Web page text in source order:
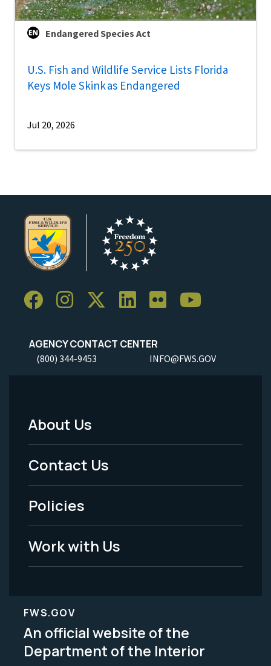
Endangered Species Act
U.S. Fish and Wildlife Service Lists Florida
Keys Mole Skink as Endangered
Jul 20, 2026
AGENCY CONTACT CENTER
(800) 344-9453 INFO@FWS.GOV
Footer
Menu
-
Legal
About Us
Contact Us
Policies
Work with Us
FWS.GOV
An official website of the
Department of the Interior